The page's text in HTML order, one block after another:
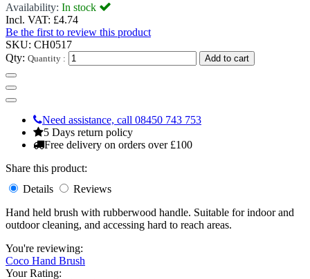
Availability: In stock
Incl. VAT: £4.74
Be the first to review this product
SKU: CH0517
Qty: Quantity : Add to cart
Need assistance, call 08450 743 753
5 Days return policy
Free delivery on orders over £100
Share this product:
Details
Reviews
Hand held brush with rubberwood handle. Suitable for indoor and
outdoor cleaning, and accessing hard to reach areas.
You're reviewing:
Coco Hand Brush
Your Rating: